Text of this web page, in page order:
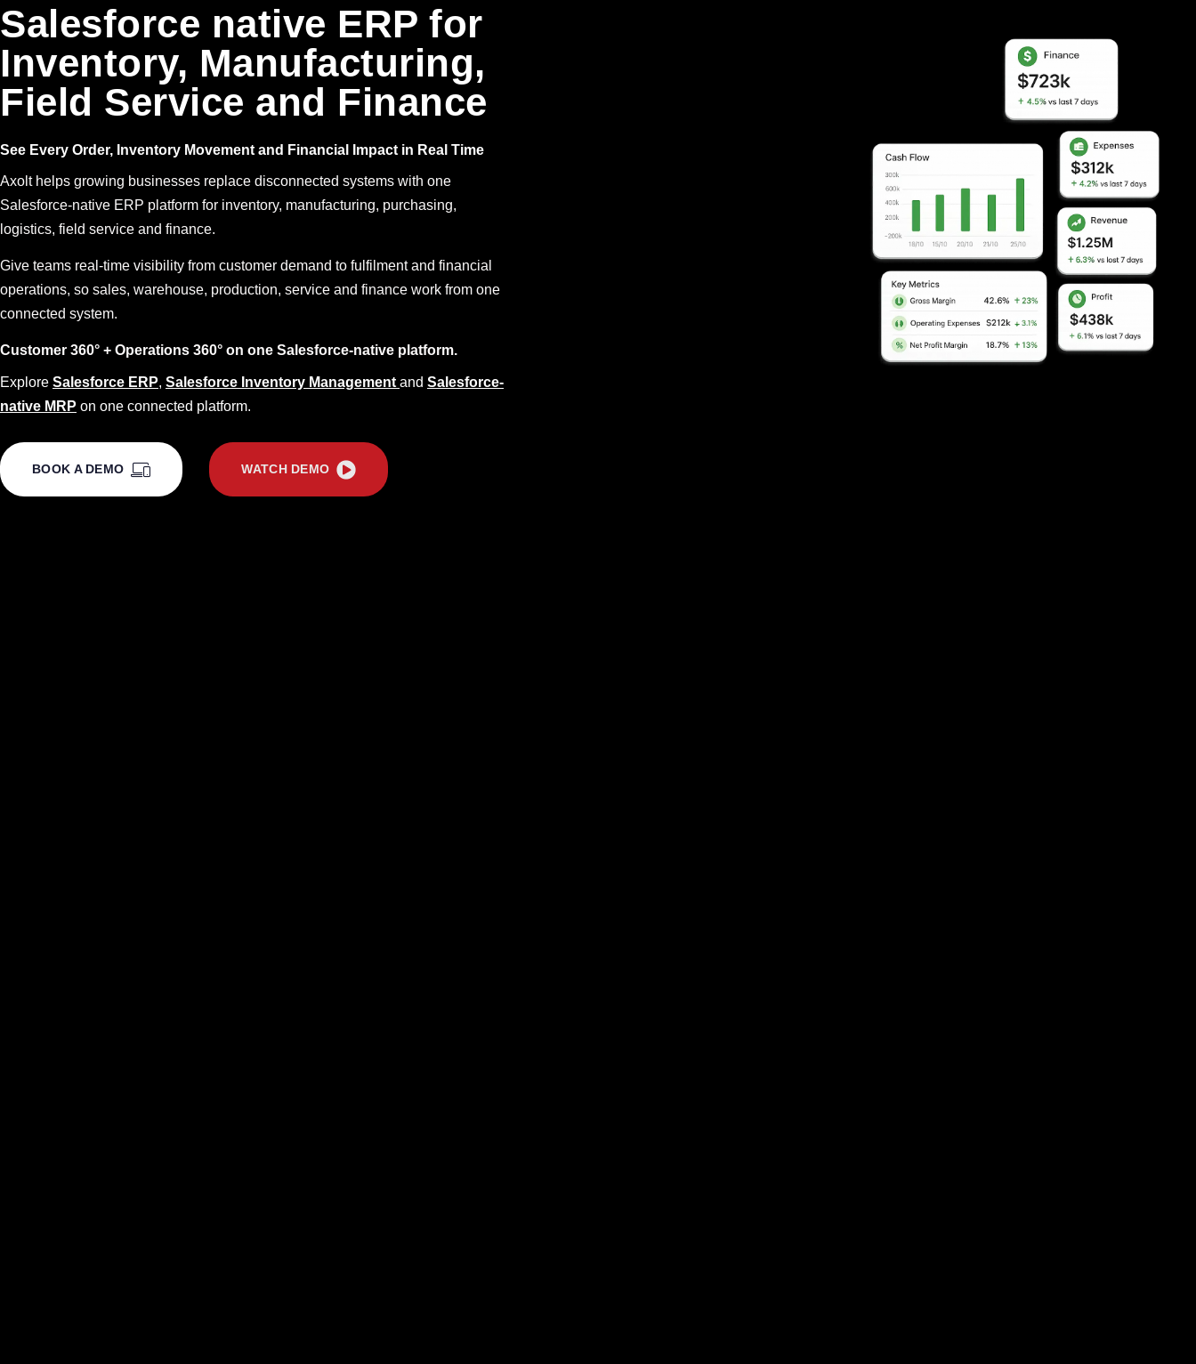
Salesforce native ERP for
Inventory, Manufacturing,
Field Service and Finance
See Every Order, Inventory Movement and Financial Impact in Real Time
Axolt helps growing businesses replace disconnected systems with one
Salesforce-native ERP platform for inventory, manufacturing, purchasing,
logistics, field service and finance.
Give teams real-time visibility from customer demand to fulfilment and financial
operations, so sales, warehouse, production, service and finance work from one
connected system.
Customer 360° + Operations 360° on one Salesforce-native platform.
Explore Salesforce ERP, Salesforce Inventory Management and Salesforce-
native MRP on one connected platform.
BOOK A DEMO WATCH DEMO